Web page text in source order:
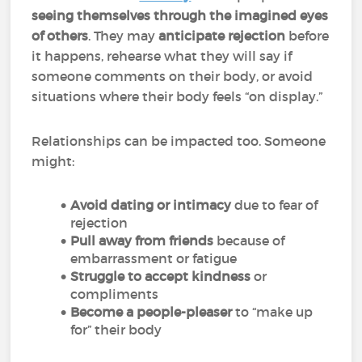
seeing themselves through the imagined eyes
of others. They mayanticipate rejection before
it happens, rehearse what they will say if
someone comments on their body, or avoid
situations where their body feels “on display.”
Relationships can be impacted too. Someone
might:
Avoid dating or intimacydue to fear of
rejection
Pull away from friends because of
embarrassment or fatigue
Struggle to accept kindness or
compliments
Become a people-pleaserto “make up
for” their body